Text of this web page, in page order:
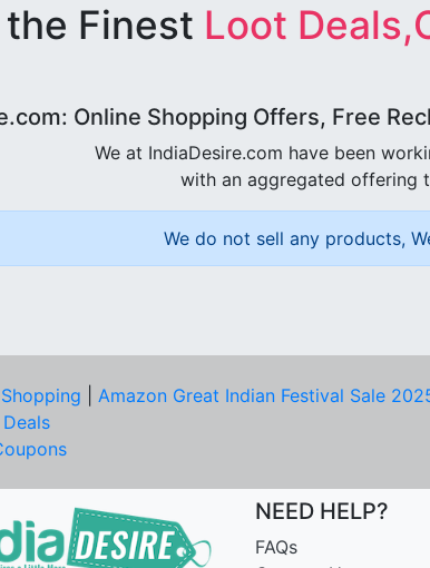
Finest Loot
Online Shopping Offers, Free
We at IndiaDesire.com have been
with an aggregated offering
We do not sell any products,
Shopping Amazon Great Indian Festival Sale
NEED HELP?
FAQs